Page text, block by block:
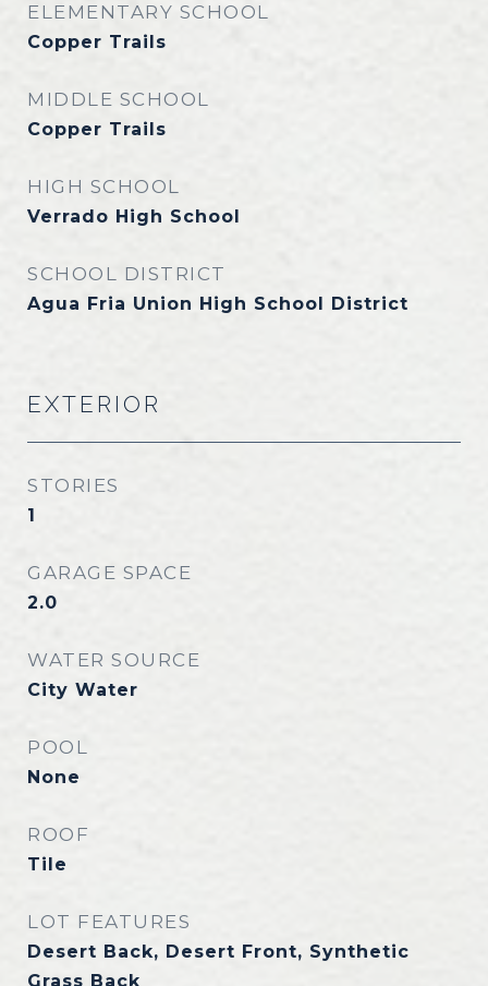
ELEMENTARY SCHOOL
Copper Trails
MIDDLE SCHOOL
Copper Trails
HIGH SCHOOL
Verrado High School
SCHOOL DISTRICT
Agua Fria Union High School District
EXTERIOR
STORIES
1
GARAGE SPACE
2.0
WATER SOURCE
City Water
POOL
None
ROOF
Tile
LOT FEATURES
Desert Back, Desert Front, Synthetic
Grass Back